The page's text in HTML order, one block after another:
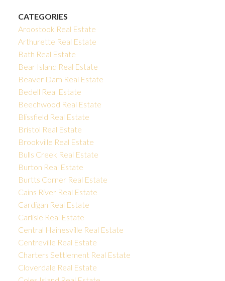
CATEGORIES
Aroostook Real Estate
Arthurette Real Estate
Bath Real Estate
Bear Island Real Estate
Beaver Dam Real Estate
Bedell Real Estate
Beechwood Real Estate
Blissfield Real Estate
Bristol Real Estate
Brookville Real Estate
Bulls Creek Real Estate
Burton Real Estate
Burtts Corner Real Estate
Cains River Real Estate
Cardigan Real Estate
Carlisle Real Estate
Central Hainesville Real Estate
Centreville Real Estate
Charters Settlement Real Estate
Cloverdale Real Estate